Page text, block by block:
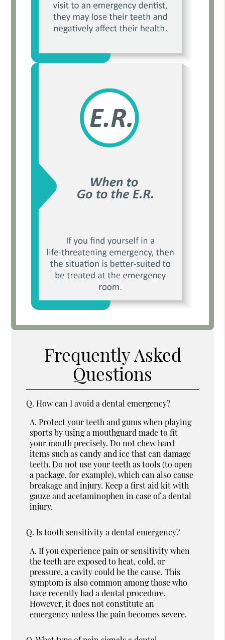
Frequently Asked
Questions
Q. How can I avoid a dental emergency?
A. Protect your teeth and gums when playing
sports by using a mouthguard made to fit
your mouth precisely. Do not chew hard
items such as candy and ice that can damage
teeth. Do not use your teeth as tools (to open
a package, for example), which can also cause
breakage and injury. Keep a first aid kit with
gauze and acetaminophen in case of a dental
injury.
Q. Is tooth sensitivity a dental emergency?
A. If you experience pain or sensitivity when
the teeth are exposed to heat, cold, or
pressure, a cavity could be the cause. This
symptom is also common among those who
have recently had a dental procedure.
However, it does not constitute an
emergency unless the pain becomes severe.